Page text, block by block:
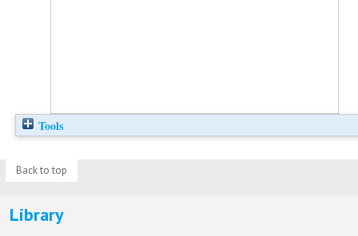
Tools
Back to top
Library